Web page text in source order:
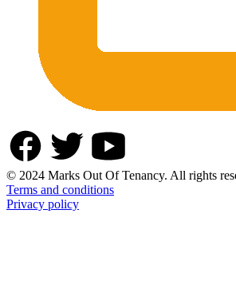
© 2024 Marks Out Of Tenancy. All rights
Terms and conditions
Privacy policy